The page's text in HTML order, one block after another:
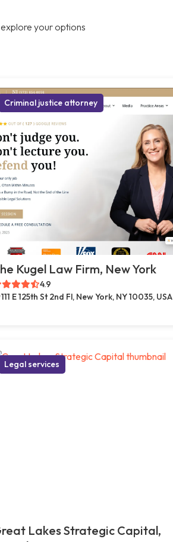
your options
Criminal justice attorney
Kugel Law Firm, New York
4.9
111 E 125th St 2nd Fl, New York, NY 10035, USA
Legal services
Lakes Strategic Capital,